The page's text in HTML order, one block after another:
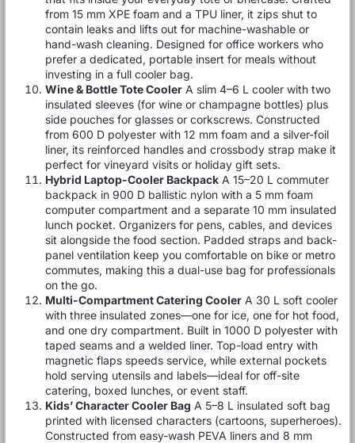
from 15 mm XPE foam and a TPU liner, it zips shut to
contain leaks and lifts out for machine-washable or
hand-wash cleaning. Designed for office workers who
prefer a dedicated, portable insert for meals without
investing in a full cooler bag.
Wine & Bottle Tote Cooler A slim 4–6 L cooler with two
insulated sleeves (for wine or champagne bottles) plus
side pouches for glasses or corkscrews. Constructed
from 600 D polyester with 12 mm foam and a silver-foil
liner, its reinforced handles and crossbody strap make it
perfect for vineyard visits or holiday gift sets.
Hybrid Laptop-Cooler Backpack A 15–20 L commuter
backpack in 900 D ballistic nylon with a 5 mm foam
computer compartment and a separate 10 mm insulated
lunch pocket. Organizers for pens, cables, and devices
sit alongside the food section. Padded straps and back-
panel ventilation keep you comfortable on bike or metro
commutes, making this a dual-use bag for professionals
on the go.
Multi-Compartment Catering Cooler A 30 L soft cooler
with three insulated zones—one for ice, one for hot food,
and one dry compartment. Built in 1000 D polyester with
taped seams and a welded liner. Top-load entry with
magnetic flaps speeds service, while external pockets
hold serving utensils and labels—ideal for off-site
catering, boxed lunches, or event staff.
Kids’ Character Cooler Bag A 5–8 L insulated soft bag
printed with licensed characters (cartoons, superheroes).
Constructed from easy-wash PEVA liners and 8 mm